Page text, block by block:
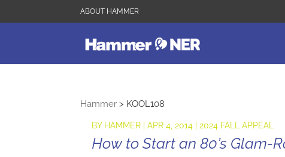
ABOUT HAMMER
Hammer > KOOL108
BY HAMMER |APR 4, 2014 |2024 FALL APPEAL
How to Start an 80’s Glam-